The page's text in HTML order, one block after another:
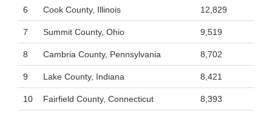
6 Cook County, Illinois 12,829
7 Summit County, Ohio 9,519
8 Cambria County, Pennsylvania 8,702
9 Lake County, Indiana 8,421
10 Fairfield County, Connecticut 8,393